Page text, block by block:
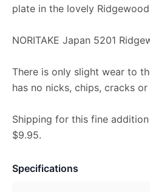
plate in the lovely
NORITAKE Japan 5201
There is only slight wear to
has no nicks, chips, cracks or
Shipping for this fine
$9.95.
Specifications